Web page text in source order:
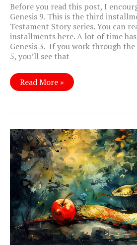
Before you read this post, I
Genesis 9. This is the third
Testament Story series. You can
installments here. A lot of time
Genesis 3. If you work through the
5, you’ll see that
Genesis
9:
New
Read More »